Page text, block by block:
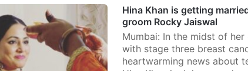
Hina Khan is getting
groom Rocky Jaiswal
Mumbai: In the midst of
with stage three breast
heartwarming news about